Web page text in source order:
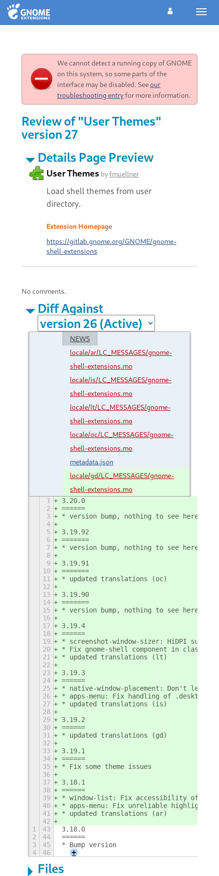
We cannot detect a running copy of GNOME
on this system, so some parts of the
interface may be disabled. Seeour
troubleshooting entryfor more information.
Review of "User Themes"
version 27
Details Page Preview
User Themes byfmuellner
Load shell themes from user
directory.
Extension Homepage
https://gitlab.gnome.org/GNOME/gnome-
shell-extensions
No comments.
Diff Against
NEWS
locale/ar/LC_MESSAGES/gnome-
shell-extensions.mo
locale/is/LC_MESSAGES/gnome-
shell-extensions.mo
locale/lt/LC_MESSAGES/gnome-
shell-extensions.mo
locale/oc/LC_MESSAGES/gnome-
shell-extensions.mo
metadata.json
locale/gd/LC_MESSAGES/gnome-
shell-extensions.mo
1
3.20.0
2
======
3
* version bump, nothing to see here
4
5
3.19.92
6
=======
7
* version bump, nothing to see here
8
9
3.19.91
10
=======
11
* updated translations (oc)
12
13
3.19.90
14
=======
15
* version bump, nothing to see here
16
17
3.19.4
18
======
19
* screenshot-window-sizer: HiDPI support
20
* Fix gnome-shell component in classic
21
* updated translations (lt)
22
23
3.19.3
24
======
25
* native-window-placement: Don't let
26
* apps-menu: Fix handling of .desktop
27
* updated translations (is)
28
29
3.19.2
30
======
31
* updated translations (gd)
32
33
3.19.1
34
======
35
* Fix some theme issues
36
37
3.18.1
38
======
39
* window-list: Fix accessibility of
40
* apps-menu: Fix unreliable highlight
41
* updated translations (ar)
42
1
43
3.18.0
2
44
======
3
45
* Bump version
4
46 +
Files